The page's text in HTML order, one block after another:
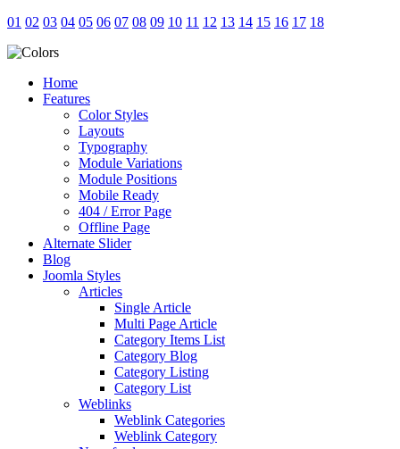
01 02 03 04 05 06 07 08 09 10 11 12 13 14 15 16 17 18
Home
Features
Color Styles
Layouts
Typography
Module Variations
Module Positions
Mobile Ready
404 / Error Page
Offline Page
Alternate Slider
Blog
Joomla Styles
Articles
Single Article
Multi Page Article
Category Items List
Category Blog
Category Listing
Category List
Weblinks
Weblink Categories
Weblink Category